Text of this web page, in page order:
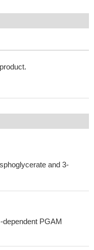
and 3-
PGAM